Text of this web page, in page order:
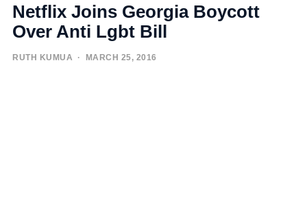
Netflix Joins Georgia Boycott
Over Anti Lgbt Bill
RUTH KUMUA · MARCH 25, 2016